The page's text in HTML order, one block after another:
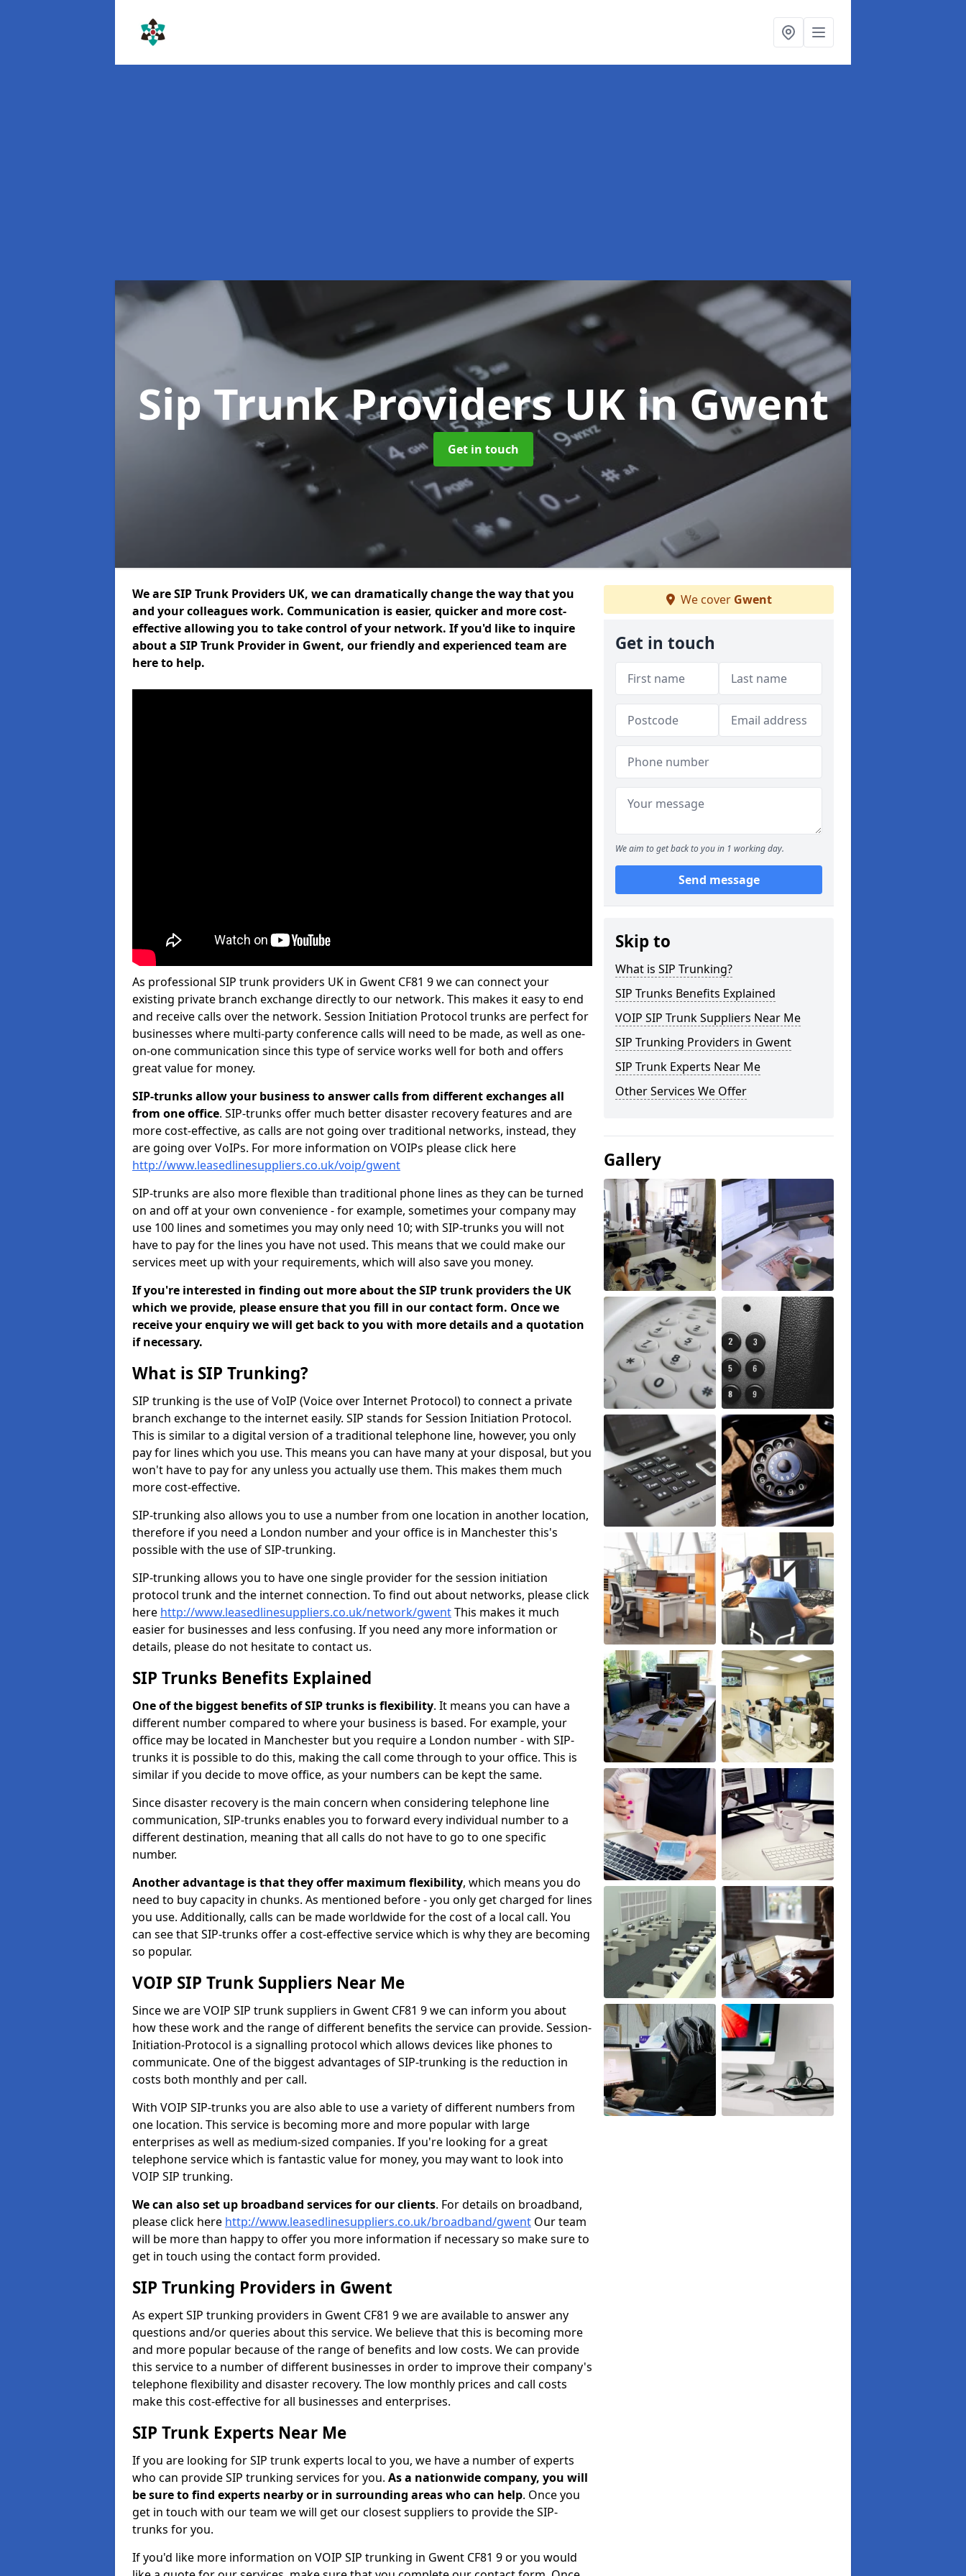
Sip Trunk Providers UK in Gwent
Get in touch
We are SIP Trunk Providers UK, we can dramatically change the way that you
and your colleagues work. Communication is easier, quicker and more cost-
effective allowing you to take control of your network. If you'd like to inquire
about a SIP Trunk Provider in Gwent, our friendly and experienced team are
here to help.
As professional SIP trunk providers UK in Gwent CF81 9 we can connect your
existing private branch exchange directly to our network. This makes it easy to end
and receive calls over the network. Session Initiation Protocol trunks are perfect for
businesses where multi-party conference calls will need to be made, as well as one-
on-one communication since this type of service works well for both and offers
great value for money.
SIP-trunks allow your business to answer calls from different exchanges all
from one office. SIP-trunks offer much better disaster recovery features and are
more cost-effective, as calls are not going over traditional networks, instead, they
are going over VoIPs. For more information on VOIPs please click here
http://www.leasedlinesuppliers.co.uk/voip/gwent
SIP-trunks are also more flexible than traditional phone lines as they can be turned
on and off at your own convenience - for example, sometimes your company may
use 100 lines and sometimes you may only need 10; with SIP-trunks you will not
have to pay for the lines you have not used. This means that we could make our
services meet up with your requirements, which will also save you money.
If you're interested in finding out more about the SIP trunk providers the UK
which we provide, please ensure that you fill in our contact form. Once we
receive your enquiry we will get back to you with more details and a quotation
if necessary.
What is SIP Trunking?
SIP trunking is the use of VoIP (Voice over Internet Protocol) to connect a private
branch exchange to the internet easily. SIP stands for Session Initiation Protocol.
This is similar to a digital version of a traditional telephone line, however, you only
pay for lines which you use. This means you can have many at your disposal, but you
won't have to pay for any unless you actually use them. This makes them much
more cost-effective.
SIP-trunking also allows you to use a number from one location in another location,
therefore if you need a London number and your office is in Manchester this's
possible with the use of SIP-trunking.
SIP-trunking allows you to have one single provider for the session initiation
protocol trunk and the internet connection. To find out about networks, please click
here http://www.leasedlinesuppliers.co.uk/network/gwentThis makes it much
easier for businesses and less confusing. If you need any more information or
details, please do not hesitate to contact us.
SIP Trunks Benefits Explained
One of the biggest benefits of SIP trunks is flexibility. It means you can have a
different number compared to where your business is based. For example, your
office may be located in Manchester but you require a London number - with SIP-
trunks it is possible to do this, making the call come through to your office. This is
similar if you decide to move office, as your numbers can be kept the same.
Since disaster recovery is the main concern when considering telephone line
communication, SIP-trunks enables you to forward every individual number to a
different destination, meaning that all calls do not have to go to one specific
number.
Another advantage is that they offer maximum flexibility, which means you do
need to buy capacity in chunks. As mentioned before - you only get charged for lines
you use. Additionally, calls can be made worldwide for the cost of a local call. You
can see that SIP-trunks offer a cost-effective service which is why they are becoming
so popular.
VOIP SIP Trunk Suppliers Near Me
Since we are VOIP SIP trunk suppliers in Gwent CF81 9 we can inform you about
how these work and the range of different benefits the service can provide. Session-
Initiation-Protocol is a signalling protocol which allows devices like phones to
communicate. One of the biggest advantages of SIP-trunking is the reduction in
costs both monthly and per call.
With VOIP SIP-trunks you are also able to use a variety of different numbers from
one location. This service is becoming more and more popular with large
enterprises as well as medium-sized companies. If you're looking for a great
telephone service which is fantastic value for money, you may want to look into
VOIP SIP trunking.
We can also set up broadband services for our clients. For details on broadband,
please click here http://www.leasedlinesuppliers.co.uk/broadband/gwent Our team
will be more than happy to offer you more information if necessary so make sure to
get in touch using the contact form provided.
SIP Trunking Providers in Gwent
As expert SIP trunking providers in Gwent CF81 9 we are available to answer any
questions and/or queries about this service. We believe that this is becoming more
and more popular because of the range of benefits and low costs. We can provide
this service to a number of different businesses in order to improve their company's
telephone flexibility and disaster recovery. The low monthly prices and call costs
make this cost-effective for all businesses and enterprises.
SIP Trunk Experts Near Me
If you are looking for SIP trunk experts local to you, we have a number of experts
who can provide SIP trunking services for you. As a nationwide company, you will
be sure to find experts nearby or in surrounding areas who can help. Once you
get in touch with our team we will get our closest suppliers to provide the SIP-
trunks for you.
If you'd like more information on VOIP SIP trunking in Gwent CF81 9 or you would
We cover Gwent
Get in touch
We aim to get back to you in 1 working day.
Send message
Skip to
What is SIP Trunking?
SIP Trunks Benefits Explained
VOIP SIP Trunk Suppliers Near Me
SIP Trunking Providers in Gwent
SIP Trunk Experts Near Me
Other Services We Offer
Gallery